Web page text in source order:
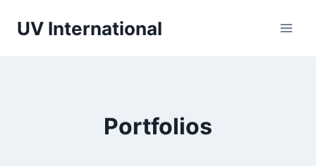
UV International
Portfolios